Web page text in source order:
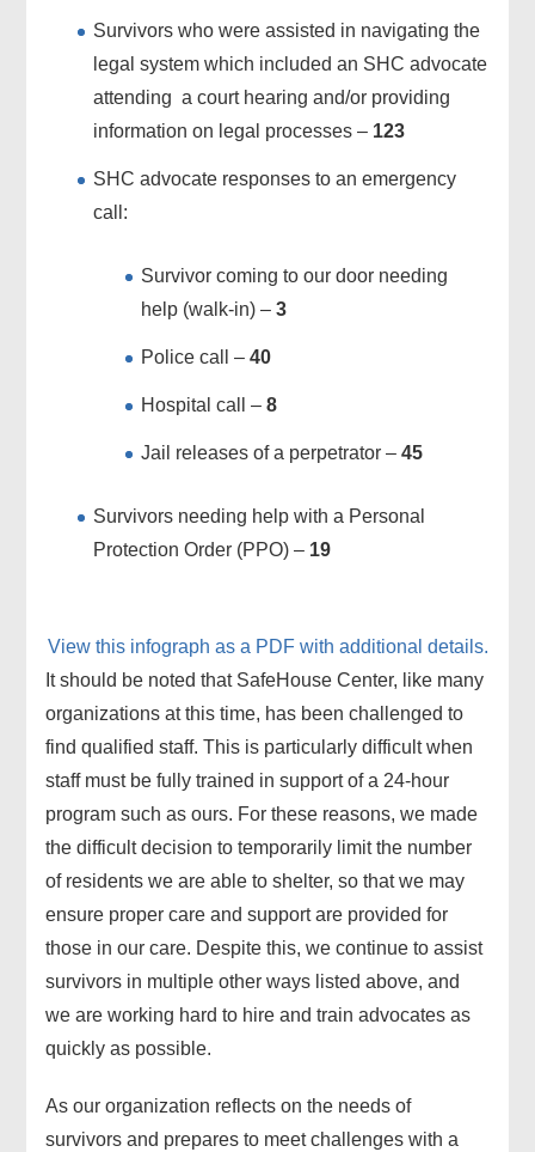
Survivors who were assisted in navigating the
legal system which included an SHC advocate
attending a court hearing and/or providing
information on legal processes – 123
SHC advocate responses to an emergency
call:
Survivor coming to our door needing
help (walk-in) –3
Police call –40
Hospital call –8
Jail releases of a perpetrator –45
Survivors needing help with a Personal
Protection Order (PPO) – 19
View this infograph as a PDF with additional details.
It should be noted that SafeHouse Center, like many
organizations at this time, has been challenged to
find qualified staff. This is particularly difficult when
staff must be fully trained in support of a 24-hour
program such as ours. For these reasons, we made
the difficult decision to temporarily limit the number
of residents we are able to shelter, so that we may
ensure proper care and support are provided for
those in our care. Despite this, we continue to assist
survivors in multiple other ways listed above, and
we are working hard to hire and train advocates as
quickly as possible.
As our organization reflects on the needs of
survivors and prepares to meet challenges with a